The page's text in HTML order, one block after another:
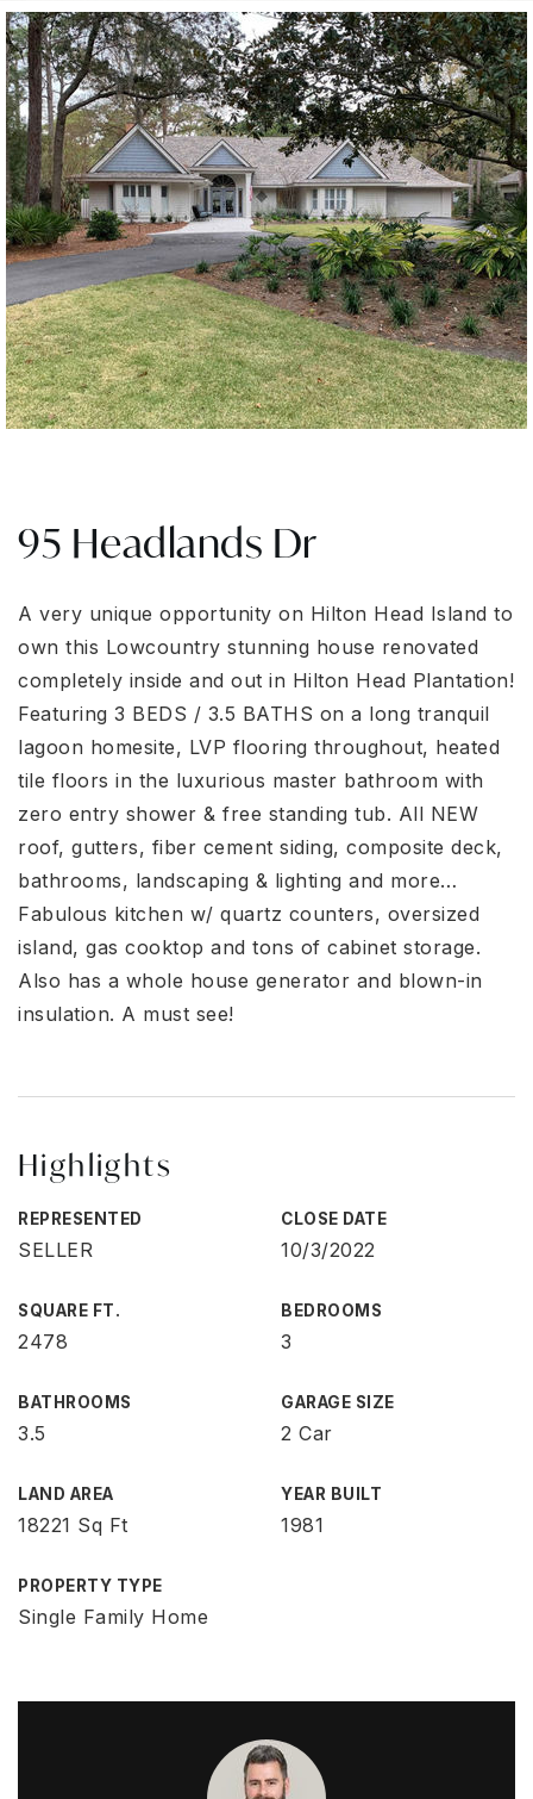
95 Headlands Dr
A very unique opportunity on Hilton Head Island to
own this Lowcountry stunning house renovated
completely inside and out in Hilton Head Plantation!
Featuring 3 BEDS / 3.5 BATHS on a long tranquil
lagoon homesite, LVP flooring throughout, heated
tile floors in the luxurious master bathroom with
zero entry shower & free standing tub. All NEW
roof, gutters, fiber cement siding, composite deck,
bathrooms, landscaping & lighting and more…
Fabulous kitchen w/ quartz counters, oversized
island, gas cooktop and tons of cabinet storage.
Also has a whole house generator and blown-in
insulation. A must see!
Highlights
REPRESENTED
SELLER
CLOSE DATE
10/3/2022
SQUARE FT.
2478
BEDROOMS
3
BATHROOMS
3.5
GARAGE SIZE
2 Car
LAND AREA
18221 Sq Ft
YEAR BUILT
1981
PROPERTY TYPE
Single Family Home